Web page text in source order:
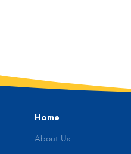
Home
About Us